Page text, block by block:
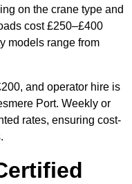
on the crane type and
cost £250–£400
models range from
and operator hire is
Port. Weekly or
rates, ensuring cost-